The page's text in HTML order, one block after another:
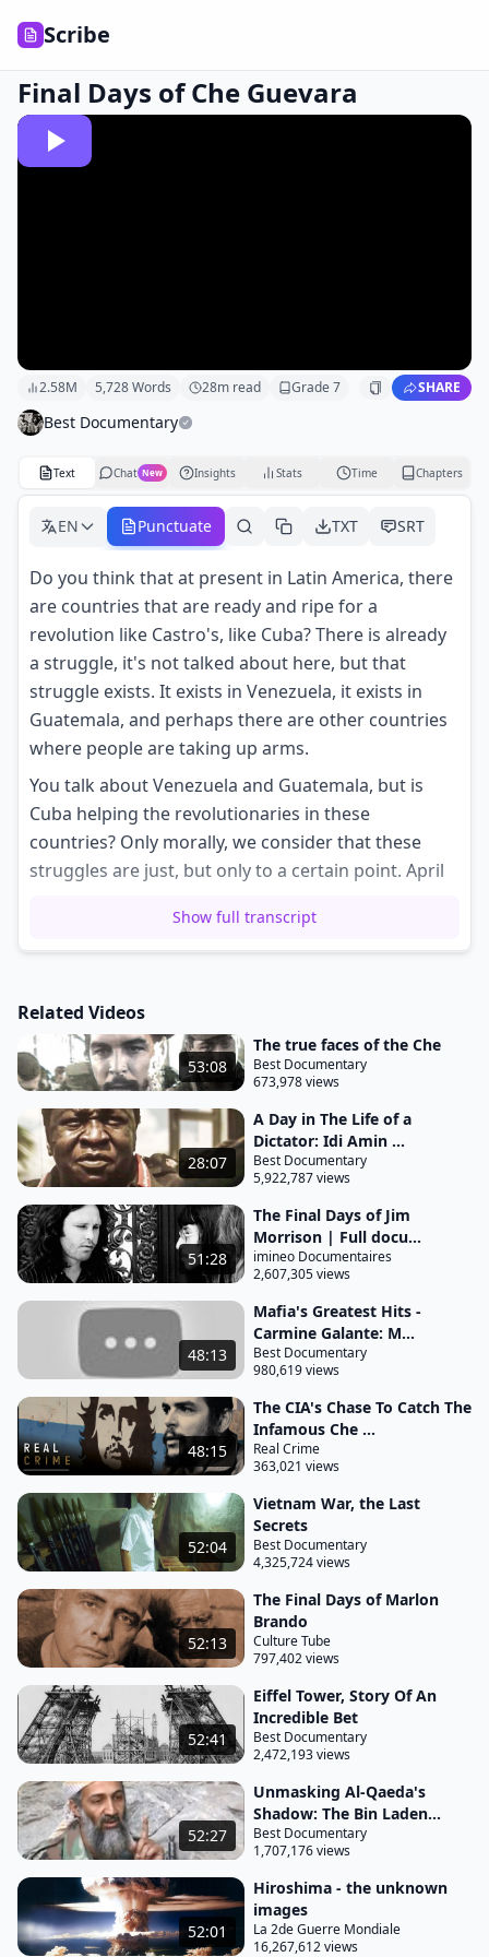
Scribe
Final Days of Che Guevara
2.58M 5,728Words 28m read Grade7 SHARE
Best Documentary
Text Chat New Insights Stats Time Chapters
EN Punctuate TXT SRT
Do you think that at present in Latin America, there
are countries that are ready and ripe for a
revolution like Castro's, like Cuba? There is already
a struggle, it's not talked about here, but that
struggle exists. It exists in Venezuela, it exists in
Guatemala, and perhaps there are other countries
where people are taking up arms.
You talk about Venezuela and Guatemala, but is
Cuba helping the revolutionaries in these
countries? Only morally, we consider that these
struggles are just, but only to a certain point. April
Revolution and an inspiration to communists the
world over. He wanted to change the world.
Yet, on October 10th, 1967, his world ended as the
Bolivian army posed before their trophy, a sordid
and undignified mass for a red Christ. This pitiful
display of triumph, however, could not rid the
corpse of all its aura. The Bolivian army offered the
deceased immortality.
November 3rd, 1966. La Paz Airport in Bolivia.
Among them is a Uruguayan commercial
representative, Alfredo Mena Gonzalez. He
The man's real commerce is revolution. Who could
suspect that the balding, squinting face of this
middle-aged man masks one Ernesto Guevara de la
Serna? Son of a wealthy bourgeois family, Guevara
was born in Argentina in 1928, infected with the
virus of revolt.
It would prove to be incurable despite his medical
training. He would be known as Che. In 1958, he
was operating at the heart of the Cuban Revolution
alongside Fidel Castro and an army of barbudos.
Their moment of glory was the taking of Havana in
January 1959. However, this was not the end. The
guerrillero became a tireless traveler for the cause
of revolutionary Marxism.
He took part in a tentative coup d'etat in the Congo
but the operation was a dismal failure. On
returning to Havana, he sought an arena for his
Second Crusade and decided on Latin America. In
Show full transcript
Related Videos
53:08
The true faces of the Che
Best Documentary
673,978 views
28:07
A Day in The Life of a
Dictator: Idi Amin ...
Best Documentary
5,922,787 views
51:28
The Final Days of Jim
Morrison | Full docu...
imineo Documentaires
2,607,305 views
48:13
Mafia's Greatest Hits -
Carmine Galante: M...
Best Documentary
980,619 views
48:15
The CIA's Chase To Catch The
Infamous Che ...
Real Crime
363,021 views
52:04
Vietnam War, the Last
Secrets
Best Documentary
4,325,724 views
52:13
The Final Days of Marlon
Brando
Culture Tube
797,402 views
52:41
Eiffel Tower, Story Of An
Incredible Bet
Best Documentary
2,472,193 views
52:27
Unmasking Al-Qaeda's
Shadow: The Bin Laden...
Best Documentary
1,707,176 views
52:01
Hiroshima - the unknown
images
La 2de Guerre Mondiale
16,267,612 views